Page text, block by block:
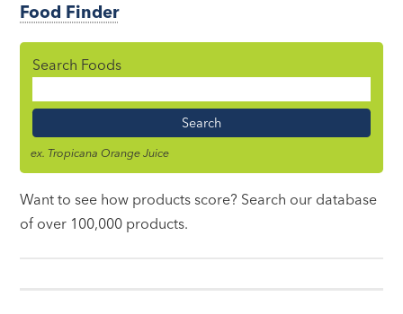
Food Finder
Search Foods
Name
ex. Tropicana Orange Juice
Want to see how products score? Search our database
of over 100,000 products.